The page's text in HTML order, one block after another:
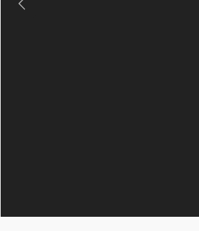
Previous